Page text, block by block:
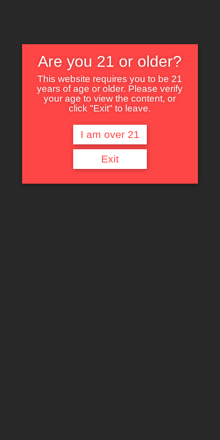
Nothing Found
It seems we can’t find what you’re looking for. Perhaps searching can help.
Are you 21 or older?
This website requires you to be 21
years of age or older. Please verify
your age to view the content, or
click "Exit" to leave.
I am over 21
Exit